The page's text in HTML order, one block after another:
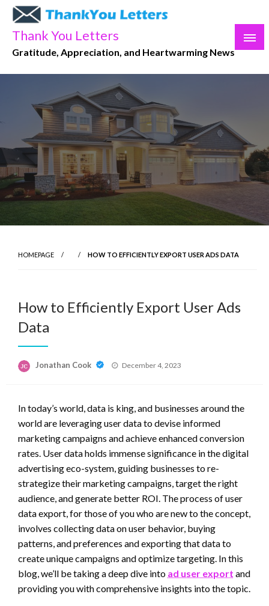
Skip
content
Thank You Letters
Gratitude, Appreciation, and Heartwarming News
HOMEPAGE HOW TO EFFICIENTLY EXPORT USER ADS DATA
How to Efficiently Export User Ads
Data
Jonathan Cook
Posted
December 4, 2023
In today’s world, data is king, and businesses around the
world are leveraging user data to devise informed
marketing campaigns and achieve enhanced conversion
rates. User data holds immense significance in the digital
advertising eco-system, guiding businesses to re-
strategize their marketing campaigns, target the right
audience, and generate better ROI. The process of user
data export, for those of you who are new to the concept,
involves collecting data on user behavior, buying
patterns, and preferences and exporting that data to
create unique campaigns and optimize targeting. In this
blog, we’ll be taking a deep dive into ad user export and
providing you with comprehensive insights into the topic.